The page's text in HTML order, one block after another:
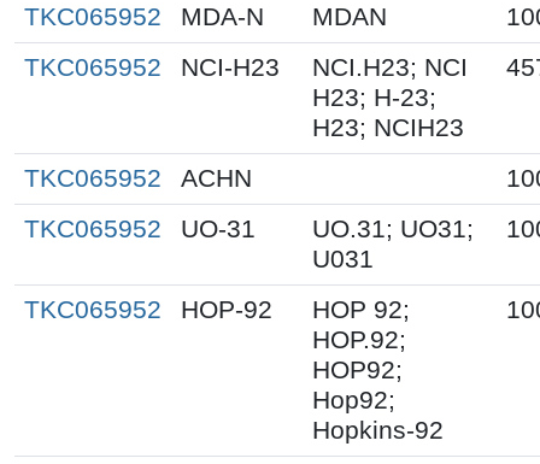
TKC065952
MDA-N MDAN
TKC065952
NCI-H23
NCI.H23; NCI
H23; H-23;
H23; NCIH23
TKC065952 ACHN
TKC065952
UO-31
UO.31; UO31;
U031
TKC065952 HOP-92
HOP 92;
HOP.92;
HOP92;
Hop92;
Hopkins-92